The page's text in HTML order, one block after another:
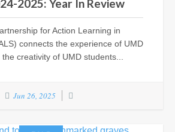
2025: Year In Review
for Action Learning in
connects the experience of UMD
creativity of UMD students...
Jun 26, 2025